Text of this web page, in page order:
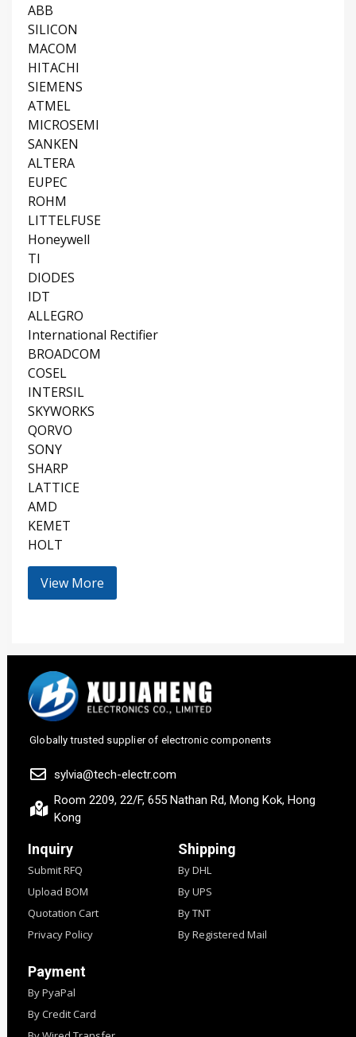
ABB
SILICON
MACOM
HITACHI
SIEMENS
ATMEL
MICROSEMI
SANKEN
ALTERA
EUPEC
ROHM
LITTELFUSE
Honeywell
TI
DIODES
IDT
ALLEGRO
International Rectifier
BROADCOM
COSEL
INTERSIL
SKYWORKS
QORVO
SONY
SHARP
LATTICE
AMD
KEMET
HOLT
View More
Globally trusted supplier of electronic components
sylvia@tech-electr.com
Room 2209, 22/F, 655 Nathan Rd, Mong Kok, Hong
Kong
Inquiry
Submit RFQ
Upload BOM
Quotation Cart
Privacy Policy
Shipping
By DHL
By UPS
By TNT
By Registered Mail
Payment
By PyaPal
By Credit Card